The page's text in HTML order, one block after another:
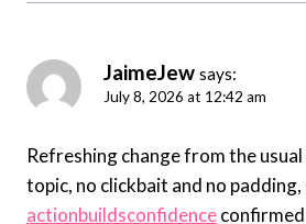
JaimeJew says:
July 8, 2026 at 12:42 am
Refreshing change from the
topic, no clickbait and no padding,
actionbuildsconfidence